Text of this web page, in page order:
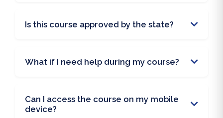
Is this course approved by the state?
What if I need help during my course?
Can I access the course on my mobile
device?